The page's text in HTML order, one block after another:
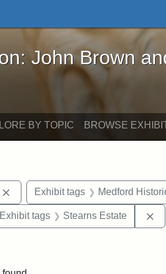
Brown and George L.
John Brown
BY TOPIC BROWSE
Remove constraint Exhibit tags:
Exhibit tags Medford
constraint Exhibit tags: George L.
Exhibit tags Stearns Estate